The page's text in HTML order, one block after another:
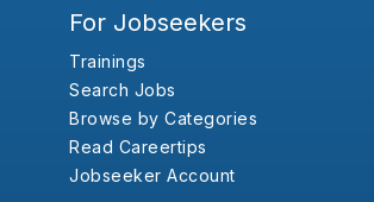
For Jobseekers
Trainings
Search Jobs
Browse by Categories
Read Careertips
Jobseeker Account